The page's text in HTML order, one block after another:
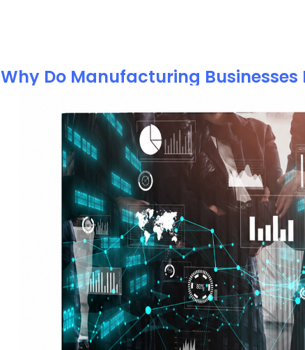
Why Do Manufacturing Businesses